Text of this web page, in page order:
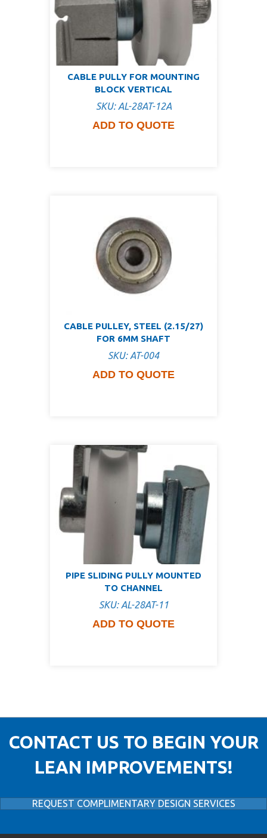
CABLE PULLY FOR MOUNTING
BLOCK VERTICAL
SKU: AL-28AT-12A
ADD TO QUOTE
CABLE PULLEY, STEEL (2.15/27)
FOR 6MM SHAFT
SKU: AT-004
ADD TO QUOTE
PIPE SLIDING PULLY MOUNTED
TO CHANNEL
SKU: AL-28AT-11
ADD TO QUOTE
CONTACT US TO BEGIN YOUR
LEAN IMPROVEMENTS!
REQUEST COMPLIMENTARY DESIGN SERVICES